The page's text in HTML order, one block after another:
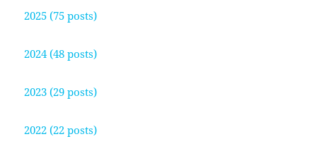
2025 (75 posts)
2024 (48 posts)
2023 (29 posts)
2022 (22 posts)